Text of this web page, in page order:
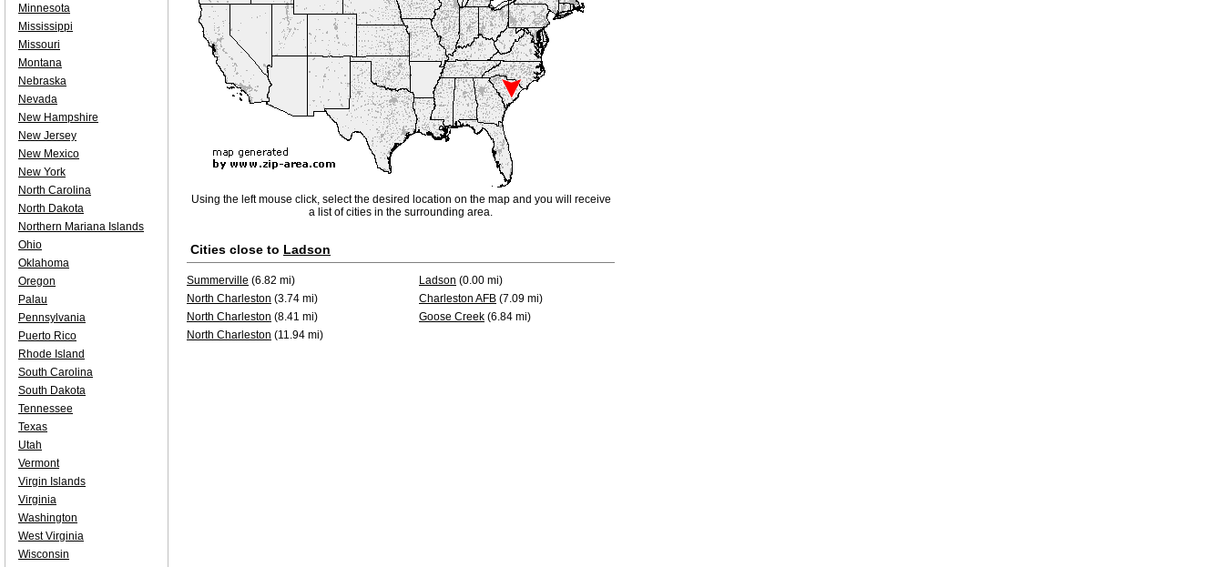
Using the left mouse click, select the desired location on the map and you will receive
a list of cities in the surrounding area.
Cities close to Ladson
Summerville (6.82 mi) Ladson (0.00 mi)
North Charleston (3.74 mi) Charleston AFB (7.09 mi)
North Charleston (8.41 mi) Goose Creek (6.84 mi)
North Charleston (11.94 mi)
Minnesota
Mississippi
Missouri
Montana
Nebraska
Nevada
New Hampshire
New Jersey
New Mexico
New York
North Carolina
North Dakota
Northern Mariana Islands
Ohio
Oklahoma
Oregon
Palau
Pennsylvania
Puerto Rico
Rhode Island
South Carolina
South Dakota
Tennessee
Texas
Utah
Vermont
Virgin Islands
Virginia
Washington
West Virginia
Wisconsin